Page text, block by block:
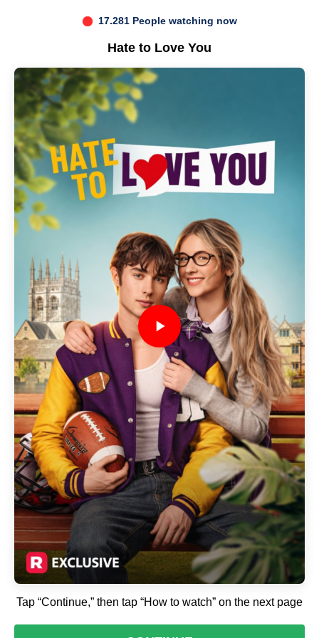
17.281 People watching now
Hate to Love You
Tap “Continue,” then tap “How to watch” on the next page